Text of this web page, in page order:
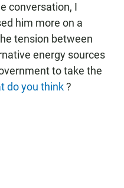
conversation, I
him more on a
tension between
energy sources
to take the
do you think?